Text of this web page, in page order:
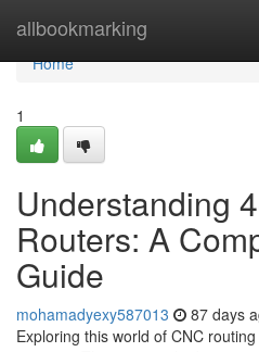
allbookmarking
Home
Home
1
Understanding
Routers: A
Guide
mohamadyexy587013 87 days
Exploring this world of CNC